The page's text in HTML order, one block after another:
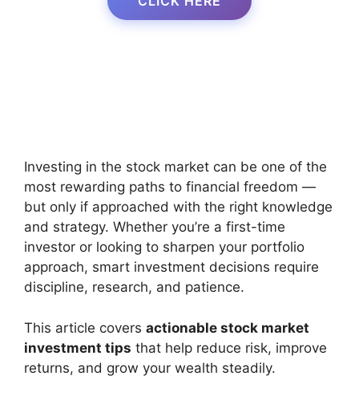
Investing in the stock market can be one of the
most rewarding paths to financial freedom —
but only if approached with the right knowledge
and strategy. Whether you’re a first-time
investor or looking to sharpen your portfolio
approach, smart investment decisions require
discipline, research, and patience.
This article covers actionable stock market
investment tips that help reduce risk, improve
returns, and grow your wealth steadily.